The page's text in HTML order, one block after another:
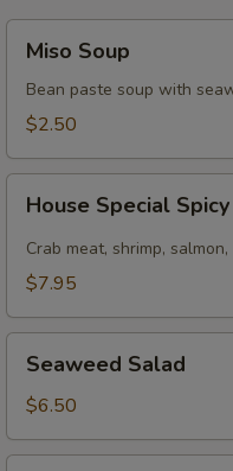
Soup
Miso Soup
Bean paste soup with
$2.50
Special
Spicy
Salad
House Special
Crab meat, shrimp,
$7.95
Salad
Seaweed Salad
$6.50